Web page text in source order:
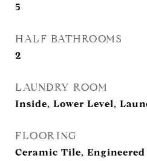
5
HALF BATHROOMS
2
LAUNDRY ROOM
Inside, Lower Level,
FLOORING
Ceramic Tile,